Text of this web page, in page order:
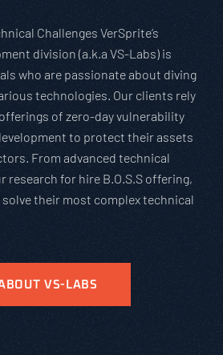
Challenges VerSprite’s
division (a.k.a VS-Labs) is
who are passionate about diving
technologies. Our clients rely
of zero-day vulnerability
to protect their assets
From advanced technical
research for hire B.O.S.S offering,
their most complex technical
VS-LABS